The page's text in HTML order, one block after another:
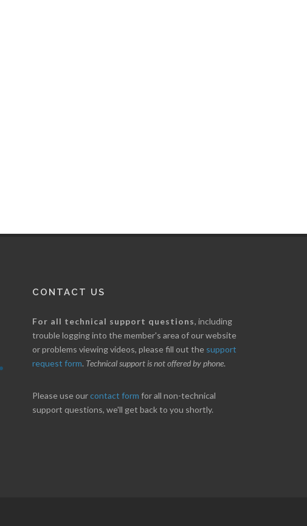
Made a nice little profit in just over two weeks.
Stockscores has been great in determining when to buy
and when to sell. Thanks for everything.
I. GRANT
Online we are up
10% on our off line
helpful.
B. GAISER
CONTACT US
For all technical support questions, including
trouble logging into the member's area of our website
or problems viewing videos, please fill out the support
request form. Technical support is not offered by phone.
Please use ourcontact form for all non-technical
support questions, we'll get back to you shortly.